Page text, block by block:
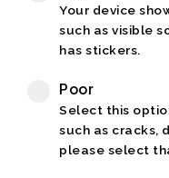
Your device
such as visible
has stickers.
Poor
Select this
such as cracks,
please select